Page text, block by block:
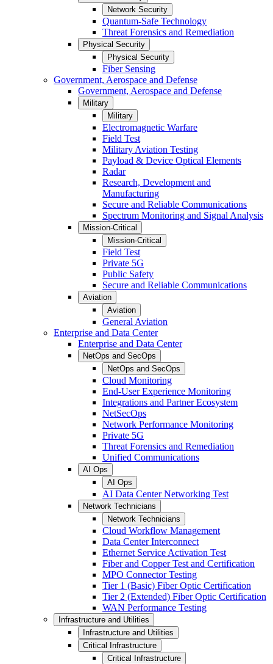
Network Security
Quantum-Safe Technology
Threat Forensics and Remediation
Physical Security
Physical Security
Fiber Sensing
Government, Aerospace and Defense
Government, Aerospace and Defense
Military
Military
Electromagnetic Warfare
Field Test
Military Aviation Testing
Payload & Device Optical Elements
Radar
Research, Development and
Manufacturing
Secure and Reliable Communications
Spectrum Monitoring and Signal Analysis
Mission-Critical
Mission-Critical
Field Test
Private 5G
Public Safety
Secure and Reliable Communications
Aviation
Aviation
General Aviation
Enterprise and Data Center
Enterprise and Data Center
NetOps and SecOps
NetOps and SecOps
Cloud Monitoring
End-User Experience Monitoring
Integrations and Partner Ecosystem
NetSecOps
Network Performance Monitoring
Private 5G
Threat Forensics and Remediation
Unified Communications
AI Ops
AI Ops
AI Data Center Networking Test
Network Technicians
Network Technicians
Cloud Workflow Management
Data Center Interconnect
Ethernet Service Activation Test
Fiber and Copper Test and Certification
MPO Connector Testing
Tier 1 (Basic) Fiber Optic Certification
Tier 2 (Extended) Fiber Optic Certification
WAN Performance Testing
Infrastructure and Utilities
Infrastructure and Utilities
Critical Infrastructure
Critical Infrastructure